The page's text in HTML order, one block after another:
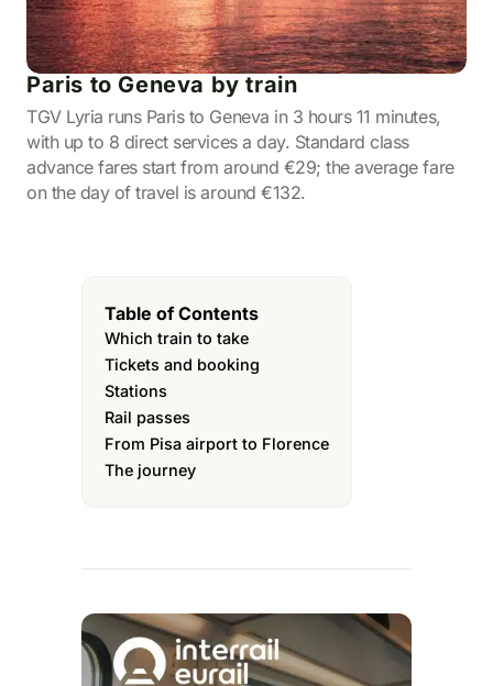
Paris to Geneva by train
TGV Lyria runs Paris to Geneva in 3 hours 11 minutes,
with up to 8 direct services a day. Standard class
advance fares start from around €29; the average fare
on the day of travel is around €132.
Table of Contents
Which train to take
Tickets and booking
Stations
Rail passes
From Pisa airport to Florence
The journey